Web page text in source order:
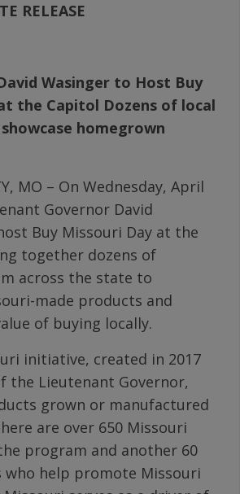
RELEASE
Wasinger to Host Buy
the Capitol Dozens of local
homegrown
MO – On Wednesday, April
Governor David
Buy Missouri Day at the
together dozens of
across the state to
made products and
of buying locally.
initiative, created in 2017
the Lieutenant Governor,
grown or manufactured
are over 650 Missouri
program and another 60
help promote Missouri